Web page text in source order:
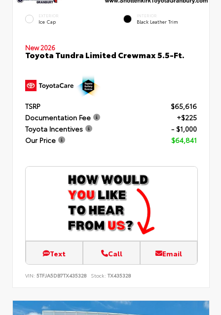
EXTERIOR
Ice Cap
INTERIOR
Black Leather Trim
New 2026
Toyota Tundra Limited Crewmax 5.5-Ft.
TSRP
$65,616
Documentation Fee
+$225
Toyota Incentives
- $1,000
Our Price
$64,841
Text Call Email
VIN: 5TFJA5DB7TX435328 Stock: TX435328